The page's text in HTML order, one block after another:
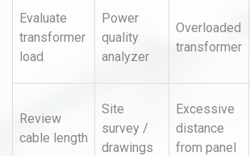
Evaluate
transformer
load
Power
quality
analyzer
Overloaded
transformer
Review
cable length
Site
survey /
drawings
Excessive
distance
from panel